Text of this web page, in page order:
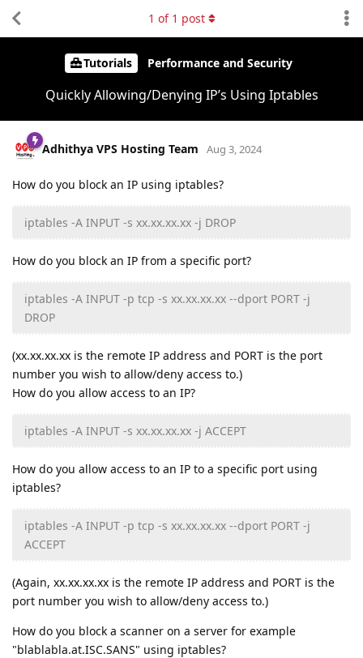
Tutorials Performance and Security
Quickly Allowing/Denying IP’s Using Iptables
1 of 1 post
Adhithya VPS Hosting Team Aug 3, 2024
How do you block an IP using iptables?
iptables -A INPUT -s xx.xx.xx.xx -j DROP
How do you block an IP from a specific port?
iptables -A INPUT -p tcp -s xx.xx.xx.xx --dport PORT -j
DROP
(xx.xx.xx.xx is the remote IP address and PORT is the port
number you wish to allow/deny access to.)
How do you allow access to an IP?
iptables -A INPUT -s xx.xx.xx.xx -j ACCEPT
How do you allow access to an IP to a specific port using
iptables?
iptables -A INPUT -p tcp -s xx.xx.xx.xx --dport PORT -j
ACCEPT
(Again, xx.xx.xx.xx is the remote IP address and PORT is the
port number you wish to allow/deny access to.)
How do you block a scanner on a server for example
"blablabla.at.ISC.SANS" using iptables?